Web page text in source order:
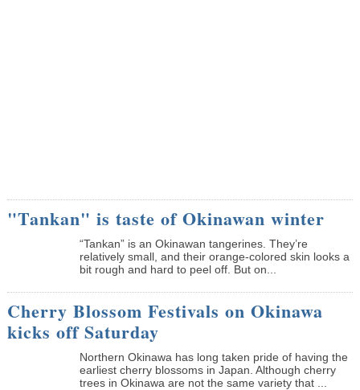
"Tankan" is taste of Okinawan winter
“Tankan” is an Okinawan tangerines. They’re
relatively small, and their orange-colored skin looks a
bit rough and hard to peel off. But on...
Cherry Blossom Festivals on Okinawa
kicks off Saturday
Northern Okinawa has long taken pride of having the
earliest cherry blossoms in Japan. Although cherry
trees in Okinawa are not the same variety that ...